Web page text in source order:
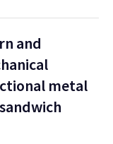
and
metal